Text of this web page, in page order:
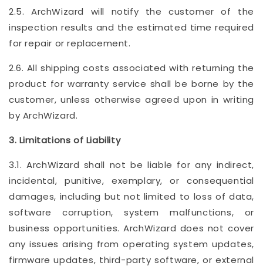
2.5. ArchWizard will notify the customer of the
inspection results and the estimated time required
for repair or replacement.
2.6. All shipping costs associated with returning the
product for warranty service shall be borne by the
customer, unless otherwise agreed upon in writing
by ArchWizard.
3. Limitations of Liability
3.1. ArchWizard shall not be liable for any indirect,
incidental, punitive, exemplary, or consequential
damages, including but not limited to loss of data,
software corruption, system malfunctions, or
business opportunities. ArchWizard does not cover
any issues arising from operating system updates,
firmware updates, third-party software, or external